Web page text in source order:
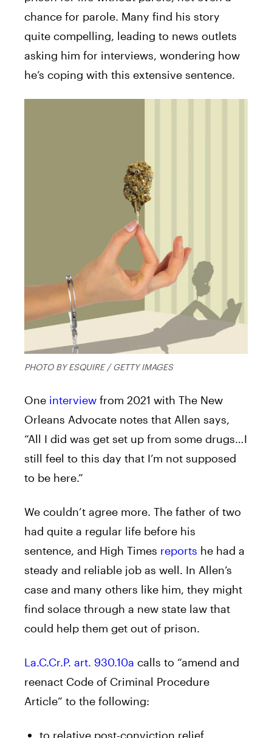
chance for parole. Many find his story
quite compelling, leading to news outlets
asking him for interviews, wondering how
he’s coping with this extensive sentence.
PHOTO BY ESQUIRE / GETTY IMAGES
One interview from 2021 with The New
Orleans Advocate notes that Allen says,
“All I did was get set up from some drugs…I
still feel to this day that I’m not supposed
to be here.”
We couldn’t agree more. The father of two
had quite a regular life before his
sentence, and High Times reports he had a
steady and reliable job as well. In Allen’s
case and many others like him, they might
find solace through a new state law that
could help them get out of prison.
La.C.Cr.P. art. 930.10a calls to “amend and
reenact Code of Criminal Procedure
Article” to the following:
to relative post-conviction relief